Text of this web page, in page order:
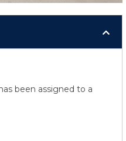
been assigned to a